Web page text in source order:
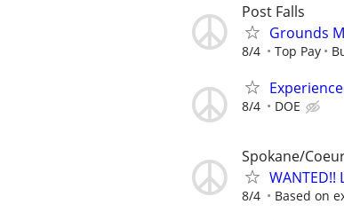
Post Falls
Grounds
8/4 Top Pay
8/4 DOE
Spokane/
8/4 Based on